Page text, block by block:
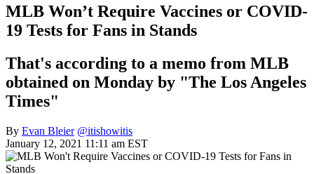
MLB Won’t Require Vaccines or COVID-
19 Tests for Fans in Stands
That's according to a memo from MLB
obtained on Monday by "The Los Angeles
Times"
By Evan Bleier @itishowitis
January 12, 2021 11:11 am EST